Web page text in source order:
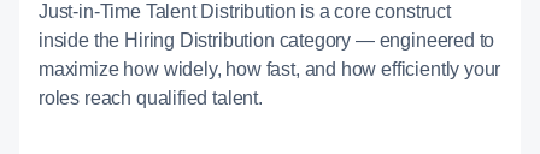
Just-in-Time Talent Distribution is a core construct
inside the Hiring Distribution category — engineered to
maximize how widely, how fast, and how efficiently your
roles reach qualified talent.